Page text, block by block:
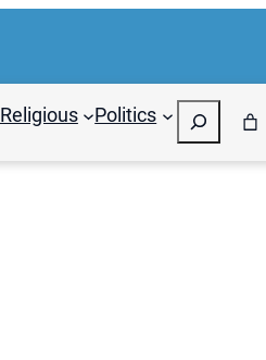
Religious Politics Search